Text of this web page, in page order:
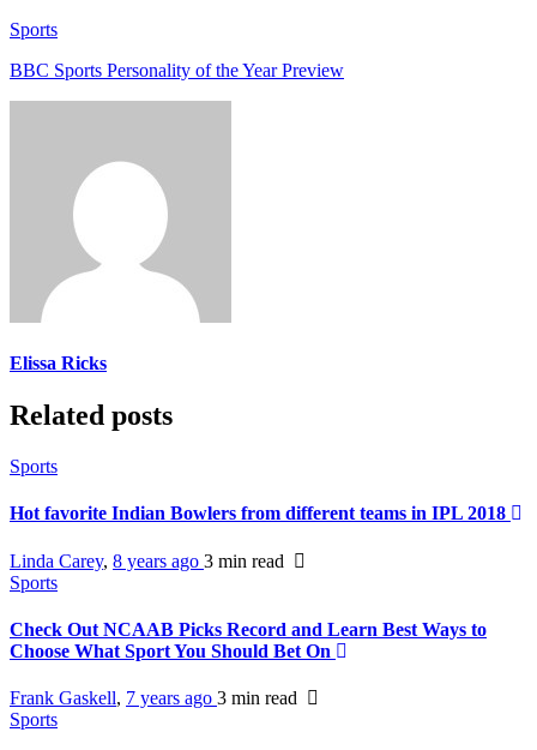
Sports
BBC Sports Personality of the Year Preview
Elissa Ricks
Related posts
Sports
Hot favorite Indian Bowlers from different teams in IPL 2018
Linda Carey, 8 years ago 3 min read
Sports
Check Out NCAAB Picks Record and Learn Best Ways to
Choose What Sport You Should Bet On
Frank Gaskell, 7 years ago 3 min read
Sports